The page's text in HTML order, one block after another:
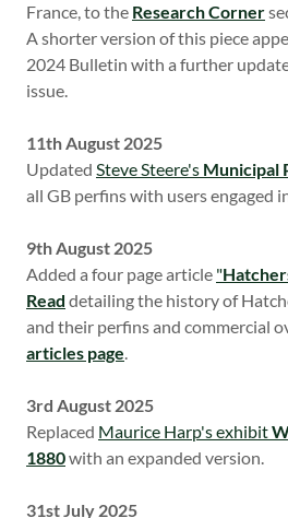
France, to the Research Corner
A shorter version of this piece
2024 Bulletin with a further
issue.
11th August 2025
Updated Steve Steere's Municipal
all GB perfins with users engaged
9th August 2025
Added a four page article "
Read detailing the history of
and their perfins and commercial
articles page.
3rd August 2025
Replaced Maurice Harp's exhibit
1880with an expanded version.
31st July 2025